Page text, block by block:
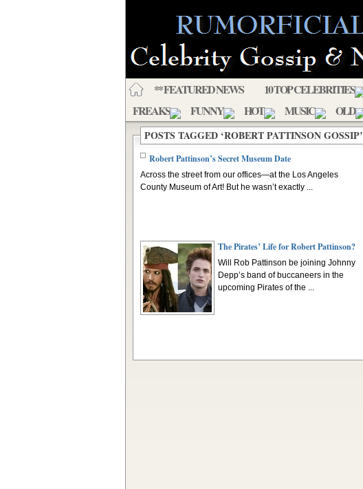
** FEATURED NEWS 10 TOP CELEBRITIES
FREAKS
FUNNY HOT MUSIC OLD
POSTS TAGGED ‘ROBERT PATTINSON GOSSIP’
Robert Pattinson’s Secret Museum Date
Across the street from our offices—at the Los Angeles
County Museum of Art! But he wasn’t exactly ...
The Pirates’ Life for Robert Pattinson?
Will Rob Pattinson be joining Johnny
Depp’s band of buccaneers in the
upcoming Pirates of the ...